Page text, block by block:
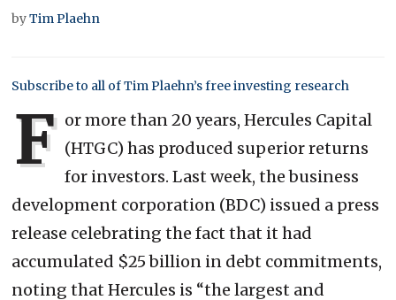
byTim Plaehn
Subscribe to all of Tim Plaehn’s free investing research
F or more than 20 years, Hercules Capital
(HTGC) has produced superior returns
for investors. Last week, the business
development corporation (BDC) issued a press
release celebrating the fact that it had
accumulated $25 billion in debt commitments,
noting that Hercules is “the largest and